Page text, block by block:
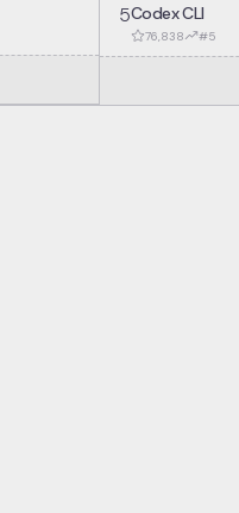
5Codex CLI
76,838 #5